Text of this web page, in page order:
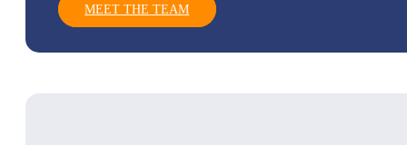
MEET THE TEAM